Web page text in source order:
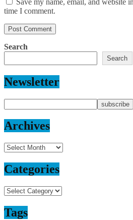
time I comment.
Search
Search
Newsletter
Archives
Archives
Categories
Categories
Tags